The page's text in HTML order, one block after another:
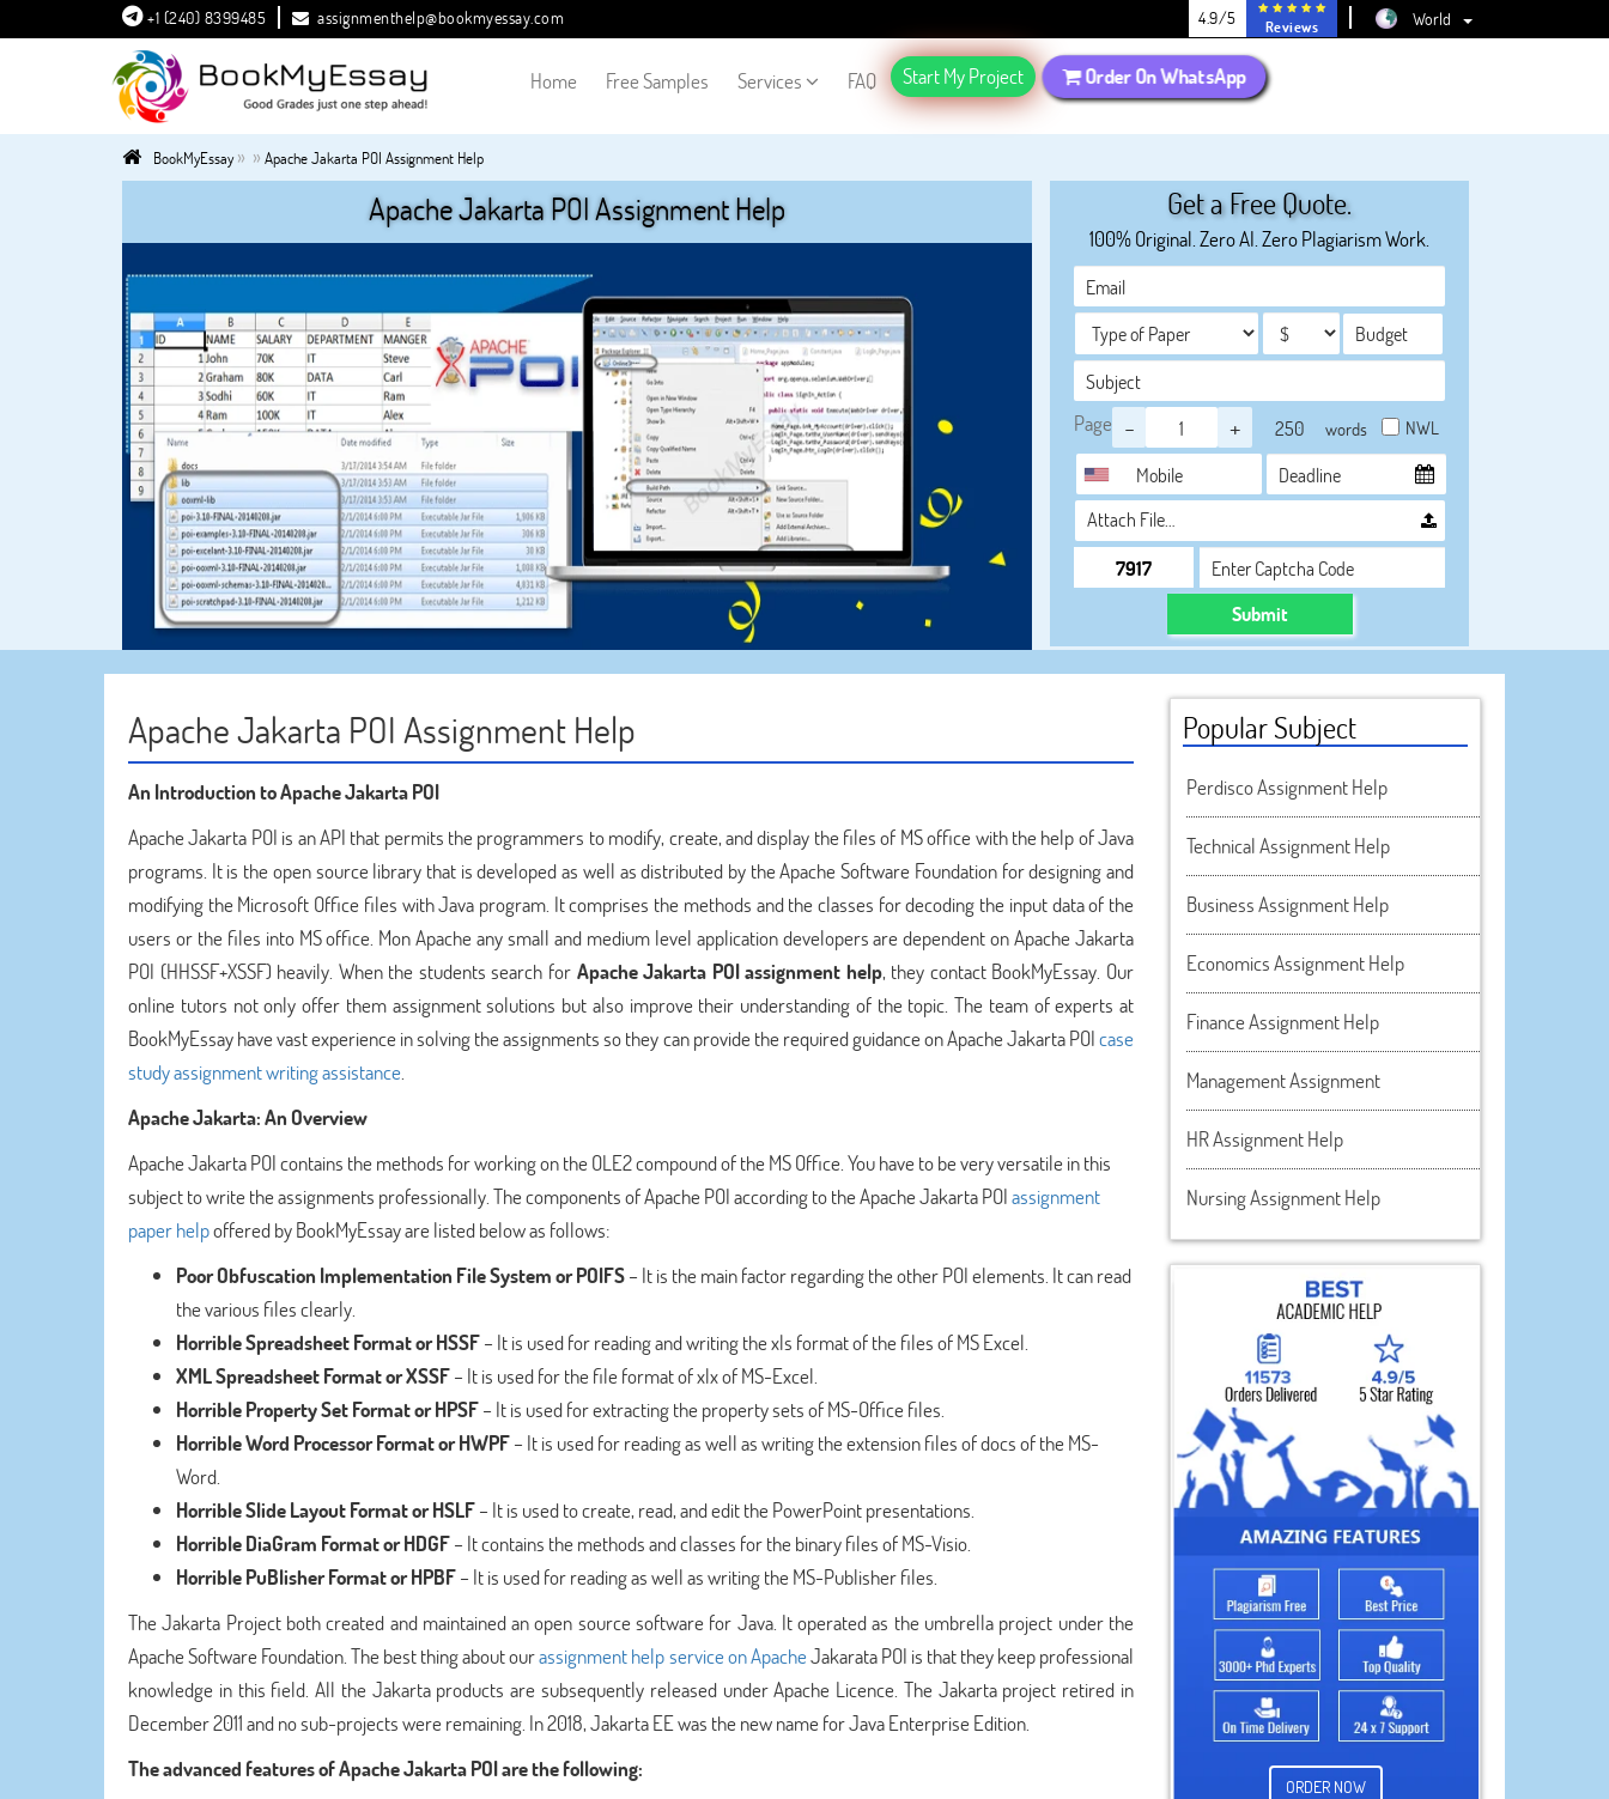
+1 (240) 8399485 assignmenthelp@bookmyessay.com 4.9/5 Reviews World
Home Free Samples Services FAQ Start My Project Order On WhatsApp
BookMyEssay» » Apache Jakarta POI Assignment Help
Apache Jakarta POI Assignment Help Get a Free Quote.
100% Original. Zero AI. Zero Plagiarism Work.
Page - + words NWL
Attach File…
Submit
Apache Jakarta POI Assignment Help
An Introduction to Apache Jakarta POI
Apache Jakarta POI is an API that permits the programmers to modify, create, and display the files of MS office with the help of Java
programs. It is the open source library that is developed as well as distributed by the Apache Software Foundation for designing and
modifying the Microsoft Office files with Java program. It comprises the methods and the classes for decoding the input data of the
users or the files into MS office. Mon Apache any small and medium level application developers are dependent on Apache Jakarta
POI (HHSSF+XSSF) heavily. When the students search for Apache Jakarta POI assignment help, they contact BookMyEssay. Our
online tutors not only offer them assignment solutions but also improve their understanding of the topic. The team of experts at
BookMyEssay have vast experience in solving the assignments so they can provide the required guidance on Apache Jakarta POIcase
study assignment writing assistance.
Apache Jakarta: An Overview
Apache Jakarta POI contains the methods for working on the OLE2 compound of the MS Office. You have to be very versatile in this
subject to write the assignments professionally. The components of Apache POI according to the Apache Jakarta POIassignment
paper helpoffered by BookMyEssay are listed below as follows:
Poor Obfuscation Implementation File System or POIFS– It is the main factor regarding the other POI elements. It can read
the various files clearly.
Horrible Spreadsheet Format or HSSF– It is used for reading and writing the xls format of the files of MS Excel.
XML Spreadsheet Format or XSSF– It is used for the file format of xlx of MS-Excel.
Horrible Property Set Format or HPSF– It is used for extracting the property sets of MS-Office files.
Horrible Word Processor Format or HWPF– It is used for reading as well as writing the extension files of docs of the MS-
Word.
Horrible Slide Layout Format or HSLF– It is used to create, read, and edit the PowerPoint presentations.
Horrible DiaGram Format or HDGF– It contains the methods and classes for the binary files of MS-Visio.
Horrible PuBlisher Format or HPBF– It is used for reading as well as writing the MS-Publisher files.
The Jakarta Project both created and maintained an open source software for Java. It operated as the umbrella project under the
Apache Software Foundation. The best thing about ourassignment help service on ApacheJakarata POI is that they keep professional
knowledge in this field. All the Jakarta products are subsequently released under Apache Licence. The Jakarta project retired in
December 2011 and no sub-projects were remaining. In 2018, Jakarta EE was the new name for Java Enterprise Edition.
The advanced features of Apache Jakarta POI are the following:
Popular Subject
Perdisco Assignment Help
Technical Assignment Help
Business Assignment Help
Economics Assignment Help
Finance Assignment Help
Management Assignment
HR Assignment Help
Nursing Assignment Help
ORDER NOW